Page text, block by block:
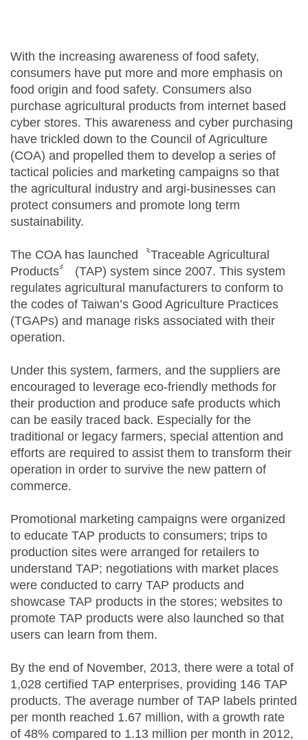
With the increasing awareness of food safety,
consumers have put more and more emphasis on
food origin and food safety. Consumers also
purchase agricultural products from internet based
cyber stores. This awareness and cyber purchasing
have trickled down to the Council of Agriculture
(COA) and propelled them to develop a series of
tactical policies and marketing campaigns so that
the agricultural industry and argi-businesses can
protect consumers and promote long term
sustainability.
The COA has launched〝Traceable Agricultural
Products〞 (TAP) system since 2007. This system
regulates agricultural manufacturers to conform to
the codes of Taiwan’s Good Agriculture Practices
(TGAPs) and manage risks associated with their
operation.
Under this system, farmers, and the suppliers are
encouraged to leverage eco-friendly methods for
their production and produce safe products which
can be easily traced back. Especially for the
traditional or legacy farmers, special attention and
efforts are required to assist them to transform their
operation in order to survive the new pattern of
commerce.
Promotional marketing campaigns were organized
to educate TAP products to consumers; trips to
production sites were arranged for retailers to
understand TAP; negotiations with market places
were conducted to carry TAP products and
showcase TAP products in the stores; websites to
promote TAP products were also launched so that
users can learn from them.
By the end of November, 2013, there were a total of
1,028 certified TAP enterprises, providing 146 TAP
products. The average number of TAP labels printed
per month reached 1.67 million, with a growth rate
of 48% compared to 1.13 million per month in 2012,